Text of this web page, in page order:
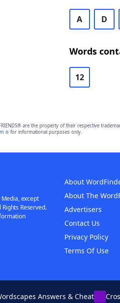
A D
Words
12
FRIENDS® are the property of their respective
is for informational purposes only.
About
About The
Advertisers
Contact Us
Privacy Policy
Terms Of Use
except
Reserved.
Answers & Cheat